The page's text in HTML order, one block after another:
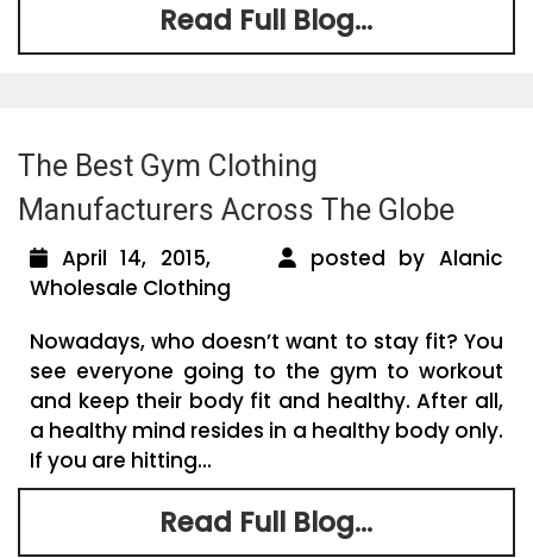
Read Full Blog...
The Best Gym Clothing
Manufacturers Across The Globe
April 14, 2015,
posted by Alanic
Wholesale Clothing
Nowadays, who doesn’t want to stay fit? You
see everyone going to the gym to workout
and keep their body fit and healthy. After all,
a healthy mind resides in a healthy body only.
If you are hitting...
Read Full Blog...